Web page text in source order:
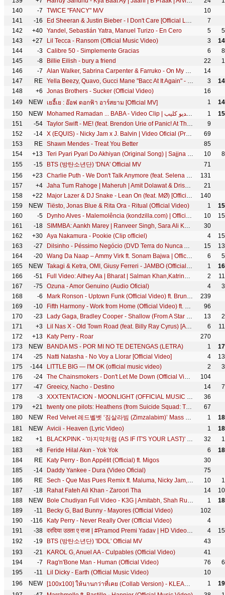
140
-7 TWICE "FANCY" M/V
10
141
-16 Ed Sheeran & Justin Bieber - I Don't Care [Official Lyric Video]
7
142
+40 Yandel, Sebastián Yatra, Manuel Turizo - En Cero 5
143
+27 Lil Tecca - Ransom (Official Music Video) 3
144
-3 Calibre 50 - Simplemente Gracias 6
145
-8 Billie Eilish - bury a friend 22
146
-7 Alan Walker, Sabrina Carpenter & Farruko - On My Way
14
147
RE Yella Beezy, Quavo, Gucci Mane "Bacc At It Again" - (Official Music Video) 3
148
+6 Jonas Brothers - Sucker (Official Video)
16
149
NEW เยฮี้เย : อ๊อฟ ดอกฟ้า อาร์สยาม [Official MV] 1
150
NEW Mohamed Ramadan ... BABA - Video Clip | محمد رمضان ... بابا - فيديو كليب 1
151
-54 Taylor Swift - ME! (feat. Brendon Urie of Panic! At The Disco) ft. Brendon Urie
9
152
-14 X (EQUIS) - Nicky Jam x J. Balvin | Video Oficial (Prod. Afro Bros & Jeon)
69
153
RE Shawn Mendes - Treat You Better
85
154
+13 Teri Pyari Pyari Do Akhiyan (Original Song) | Sajjna - Bhinda Aujla & Bobby Layal Feat. Sunny Boy 10
155
-15 BTS (방탄소년단) 'DNA' Official MV
71
156
+23 Charlie Puth - We Don't Talk Anymore (feat. Selena Gomez) [Official Video]
131
157
+4 Jaha Tum Rahoge | Maheruh | Amit Dolawat & Drisha More | Altamash Faridi | Kalyan Bhardhan
21
158
+22 Major Lazer & DJ Snake - Lean On (feat. MØ) [Official 4K Music Video]
140
159
NEW Tiësto, Jonas Blue & Rita Ora - Ritual (Official Video) 1
160
-5 Dynho Alves - Malemolência (kondzilla.com) | Official Music Video 10
161
-18 SIMMBA: Aankh Marey | Ranveer Singh, Sara Ali Khan | Tanishk Bagchi,Mika Singh,Neha Kakkar, Kumar S
30
162
+30 Aya Nakamura - Pookie (Clip officiel) 4
163
-27 Dilsinho - Péssimo Negócio (DVD Terra do Nunca Ao Vivo) 15
164
-20 Wang Da Naap – Ammy Virk ft. Sonam Bajwa | Official Punjabi Romantic Song from Muklawa (2019) 6
165
NEW Takagi & Ketra, OMI, Giusy Ferreri - JAMBO (Official Video) 1
166
-51 Full Video: Aithey Aa | Bharat | Salman Khan,Katrina Kaif |Vishal & Shekhar ft. Akasa, Neeti, Kamaal 2
167
-75 Ozuna - Amor Genuino (Audio Oficial) 4
168
-6 Mark Ronson - Uptown Funk (Official Video) ft. Bruno Mars
239
169
-10 Fifth Harmony - Work from Home (Official Video) ft. Ty Dolla $ign
96
170
-23 Lady Gaga, Bradley Cooper - Shallow (From A Star Is Born/Live From The Oscars) 13
171
+3 Lil Nas X - Old Town Road (feat. Billy Ray Cyrus) [Animoji Video] 6
172
+13 Katy Perry - Roar
270
173
NEW BANDA MS - POR MI NO TE DETENGAS (LETRA) 1
174
-25 Natti Natasha - No Voy a Llorar [Official Video] 4
175
-144 LITTLE BIG — I'M OK (official music video) 2
176
-24 The Chainsmokers - Don't Let Me Down (Official Video) ft. Daya
104
177
-47 Greeicy, Nacho - Destino 14
178
-3 XXXTENTACION - MOONLIGHT (OFFICIAL MUSIC VIDEO)
36
179
+21 twenty one pilots: Heathens (from Suicide Squad: The Album) [OFFICIAL VIDEO]
67
180
NEW Red Velvet 레드벨벳 ‘짐살라빔 (Zimzalabim)’ Mass Performance | ZIP.CODE : SEOUL 1
181
NEW Avicii - Heaven (Lyric Video) 1
182
+1 BLACKPINK - '마지막처럼 (AS IF IT'S YOUR LAST)' M/V 32
183
+8 Feride Hilal Akın - Yok Yok 6
184
RE Katy Perry - Bon Appétit (Official) ft. Migos
30
185
-14 Daddy Yankee - Dura (Video Oficial)
75
186
RE Sech - Que Mas Pues Remix ft. Maluma, Nicky Jam, Farruko, Justin Quiles, Dalex, Lenny Tavárez 10
187
-18 Rahat Fateh Ali Khan - Zaroori Tha 14
188
NEW Bole Chudiyan Full Video - K3G | Amitabh, Shah Rukh, Kajol, Kareena, Hrithik | Udit Narayan 1
189
-11 Becky G, Bad Bunny - Mayores (Official Video)
102
190
-116 Katy Perry - Never Really Over (Official Video)
4
191
-38 दरदिया उठता ए राजा | #Pramod Premi Yadav | HD Video | Dardiya Uthata Ae Raja | Hit Bhojpuri Song 4
192
-19 BTS (방탄소년단) 'IDOL' Official MV
43
193
-21 KAROL G, Anuel AA - Culpables (Official Video)
41
194
-7 Rag'n'Bone Man - Human (Official Video) 76
195
-11 Lil Dicky - Earth (Official Music Video)
10
196
NEW [100x100] ให้นานกว่าที่เคย (Collab Version) - KLEAR x ไผ่ พงศธร [Official MV] 1